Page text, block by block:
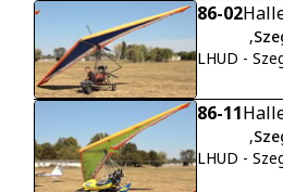
86-02
,
LHUD -
86-11
,
LHUD -